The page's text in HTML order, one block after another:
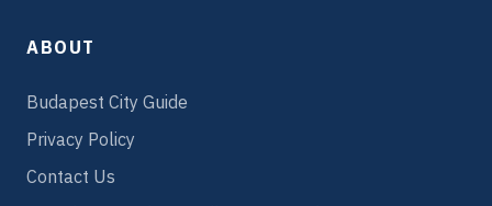
ABOUT
Budapest City Guide
Privacy Policy
Contact Us